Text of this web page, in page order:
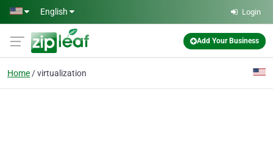
Skip to main content
English Login
Add Your Business
Home virtualization